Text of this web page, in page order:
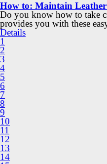
How to: Maintain
Do you know how to take
provides you with these
Details
1
2
3
4
5
6
7
8
9
10
11
12
13
14